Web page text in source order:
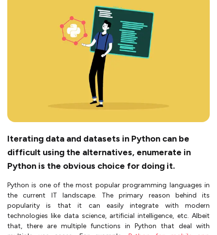
Iterating data and datasets in Python can be
difficult using the alternatives, enumerate in
Python is the obvious choice for doing it.
Python is one of the most popular programming languages in
the current IT landscape. The primary reason behind its
popularity is that it can easily integrate with modern
technologies like data science, artificial intelligence, etc. Albeit
that, there are multiple functions in Python that deal with